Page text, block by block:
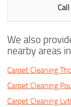
We also
nearby areas
Carpet Cleaning
Carpet Cleaning
Carpet Cleaning